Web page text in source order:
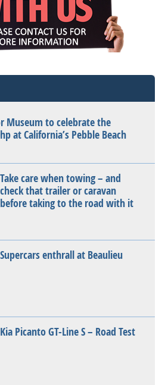
Museum to celebrate the
at California’s Pebble Beach
Take care when towing – and
check that trailer or caravan
before taking to the road with it
Supercars enthrall at Beaulieu
Kia Picanto GT-Line S – Road Test